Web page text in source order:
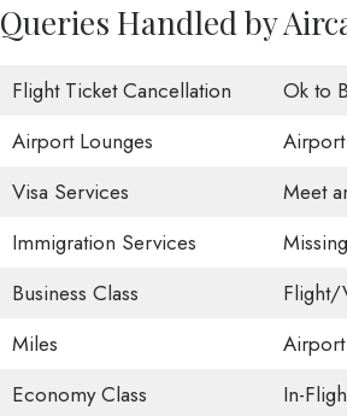
Queries Handled by
Flight Ticket Cancellation Ok to
Airport Lounges
Airport
Visa Services
Meet
Immigration Services
Business Class
Flight/
Miles
Economy Class
In-